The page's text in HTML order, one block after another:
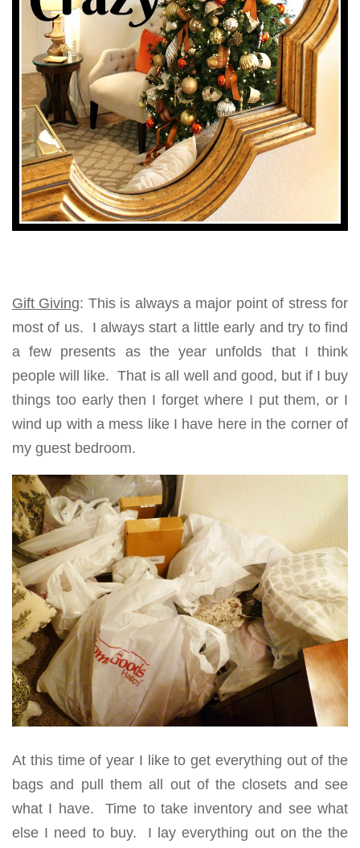
Gift Giving: This is always a major point of stress for
most of us. I always start a little early and try to find
a few presents as the year unfolds that I think
people will like. That is all well and good, but if I buy
things too early then I forget where I put them, or I
wind up with a mess like I have here in the corner of
my guest bedroom.
At this time of year I like to get everything out of the
bags and pull them all out of the closets and see
what I have. Time to take inventory and see what
else I need to buy. I lay everything out on the the